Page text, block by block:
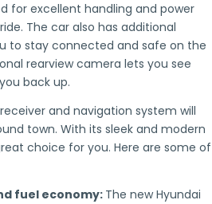
for excellent handling and power
The car also has additional
to stay connected and safe on the
rearview camera lets you see
back up.
and navigation system will
town. With its sleek and modern
choice for you. Here are some of
fuel economy: The new Hyundai